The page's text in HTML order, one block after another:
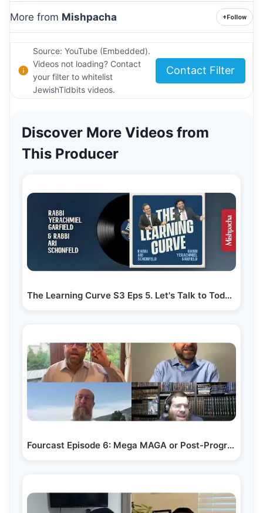
More from Mishpacha +Follow
Source: YouTube (Embedded).
Videos not loading? Contact
your filter to whitelist
JewishTidbits videos.
Contact Filter
Discover More Videos from
This Producer
The Learning Curve S3 Eps 5. Let's Talk to Today's Menahelim
Fourcast Episode 6: Mega MAGA or Post-Progressive?